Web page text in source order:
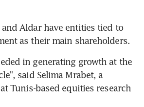
and Aldar have entities tied to
as their main shareholders.
in generating growth at the
said Selima Mrabet, a
Tunis-based equities research